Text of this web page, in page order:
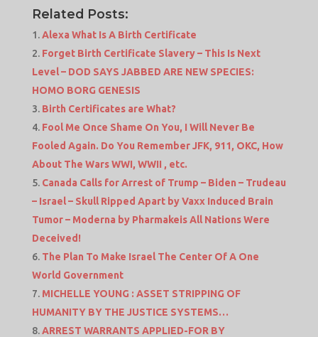
Related Posts:
Alexa What Is A Birth Certificate
Forget Birth Certificate Slavery – This Is Next
Level – DOD SAYS JABBED ARE NEW SPECIES:
HOMO BORG GENESIS
Birth Certificates are What?
Fool Me Once Shame On You, I Will Never Be
Fooled Again. Do You Remember JFK, 911, OKC, How
About The Wars WWI, WWII , etc.
Canada Calls for Arrest of Trump – Biden – Trudeau
– Israel – Skull Ripped Apart by Vaxx Induced Brain
Tumor – Moderna by Pharmakeis All Nations Were
Deceived!
The Plan To Make Israel The Center Of A One
World Government
MICHELLE YOUNG : ASSET STRIPPING OF
HUMANITY BY THE JUSTICE SYSTEMS…
ARREST WARRANTS APPLIED-FOR BY